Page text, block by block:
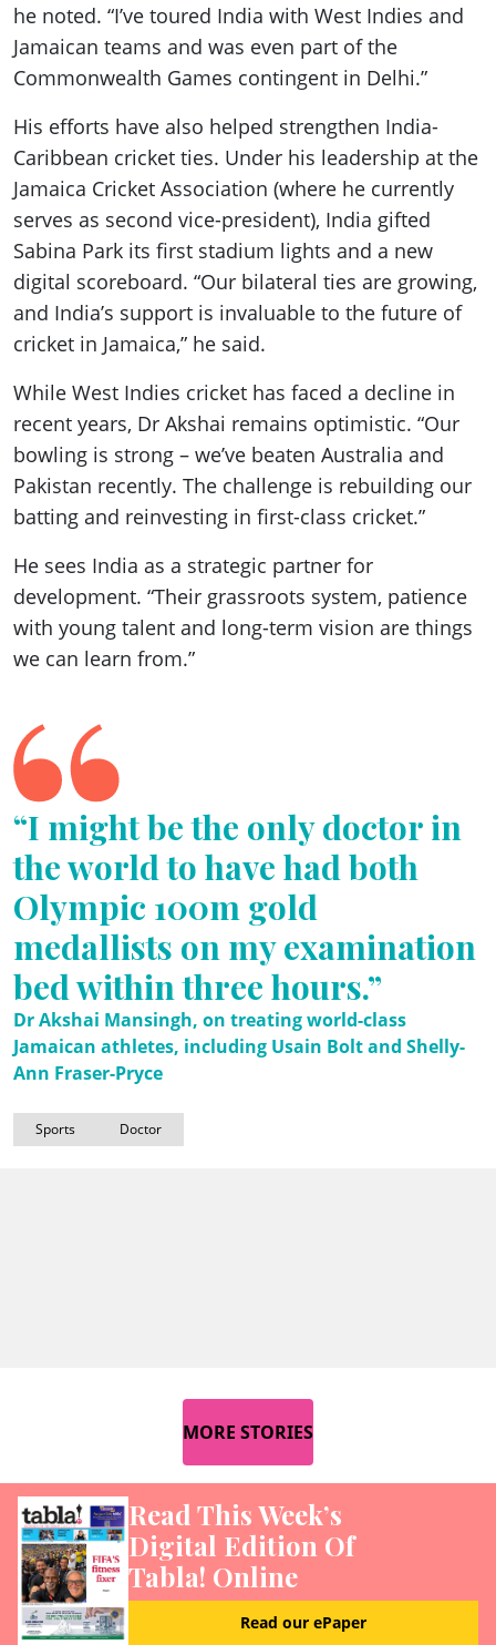
he noted. “I’ve toured India with West Indies and
Jamaican teams and was even part of the
Commonwealth Games contingent in Delhi.”
His efforts have also helped strengthen India-
Caribbean cricket ties. Under his leadership at the
Jamaica Cricket Association (where he currently
serves as second vice-president), India gifted
Sabina Park its first stadium lights and a new
digital scoreboard. “Our bilateral ties are growing,
and India’s support is invaluable to the future of
cricket in Jamaica,” he said.
While West Indies cricket has faced a decline in
recent years, Dr Akshai remains optimistic. “Our
bowling is strong – we’ve beaten Australia and
Pakistan recently. The challenge is rebuilding our
batting and reinvesting in first-class cricket.”
He sees India as a strategic partner for
development. “Their grassroots system, patience
with young talent and long-term vision are things
we can learn from.”
“I might be the only doctor in
the world to have had both
Olympic 100m gold
medallists on my examination
bed within three hours.”
Dr Akshai Mansingh, on treating world-class
Jamaican athletes, including Usain Bolt and Shelly-
Ann Fraser-Pryce
Sports Doctor
MORE STORIES
Read This Week’s
Digital Edition Of
Tabla! Online
Read our ePaper